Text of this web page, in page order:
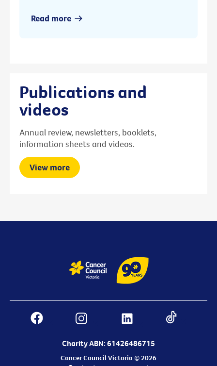
Read more
Publications and
videos
Annual review, newsletters, booklets,
information sheets and videos.
View more
Charity ABN: 61426486715
Cancer Council Victoria © 2026